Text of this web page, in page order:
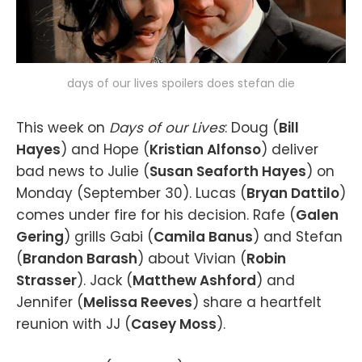
days of our lives spoilers does stefan die
This week on Days of our Lives: Doug (Bill
Hayes) and Hope (Kristian Alfonso) deliver
bad news to Julie (Susan Seaforth Hayes) on
Monday (September 30). Lucas (Bryan Dattilo)
comes under fire for his decision. Rafe (Galen
Gering) grills Gabi (Camila Banus) and Stefan
(Brandon Barash) about Vivian (Robin
Strasser). Jack (Matthew Ashford) and
Jennifer (Melissa Reeves) share a heartfelt
reunion with JJ (Casey Moss).